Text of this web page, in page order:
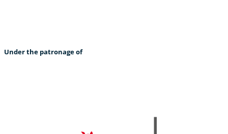
Under the patronage of